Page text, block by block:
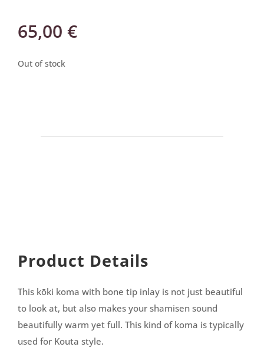
65,00 €
Out of stock
Product Details
This kōki koma with bone tip inlay is not just beautiful
to look at, but also makes your shamisen sound
beautifully warm yet full. This kind of koma is typically
used for Kouta style.